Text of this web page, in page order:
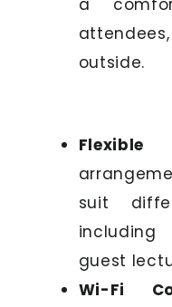
a
outside.
Flexible
suit
including
guest
Wi-Fi